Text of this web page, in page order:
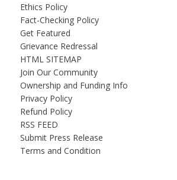
Ethics Policy
Fact-Checking Policy
Get Featured
Grievance Redressal
HTML SITEMAP
Join Our Community
Ownership and Funding Info
Privacy Policy
Refund Policy
RSS FEED
Submit Press Release
Terms and Condition